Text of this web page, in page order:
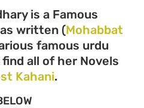
is a Famous
written (Mohabbat
famous urdu
all of her Novels
Kahani.